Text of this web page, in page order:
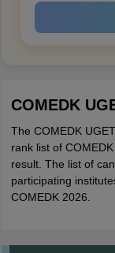
COMEDK
The COMEDK
rank list of
result. The list of
participating
COMEDK 2026.